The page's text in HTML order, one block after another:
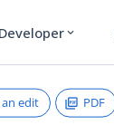
Developer expand_more
an edit PDF